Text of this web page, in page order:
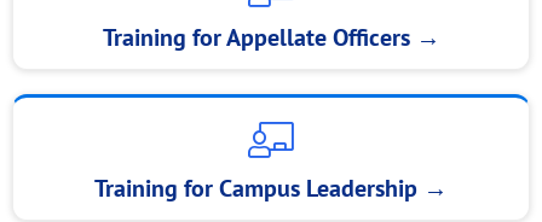
Training for Appellate Officers →
Training for Campus Leadership →